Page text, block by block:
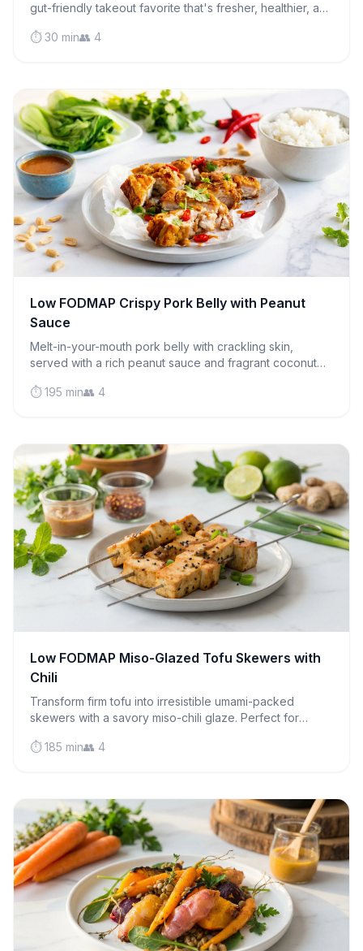
gut-friendly takeout favorite that's fresher, healthier, and
⏱️ 30 min👥 4
Low FODMAP Crispy Pork Belly with Peanut
Sauce
Melt-in-your-mouth pork belly with crackling skin,
served with a rich peanut sauce and fragrant coconut
⏱️ 195 min👥 4
Low FODMAP Miso-Glazed Tofu Skewers with
Chili
Transform firm tofu into irresistible umami-packed
skewers with a savory miso-chili glaze. Perfect for
⏱️ 185 min👥 4